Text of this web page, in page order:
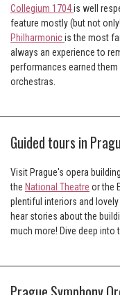
Collegium 1704is well
feature mostly (but not
Philharmonicis the most
always an experience to
performances earned
orchestras.
Guided tours in
Visit Prague's opera
the National Theatre or the
plentiful interiors and lovely
hear stories about the
much more! Dive deep